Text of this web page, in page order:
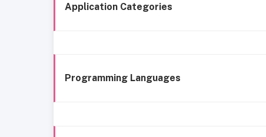
Application Categories
Programming Languages